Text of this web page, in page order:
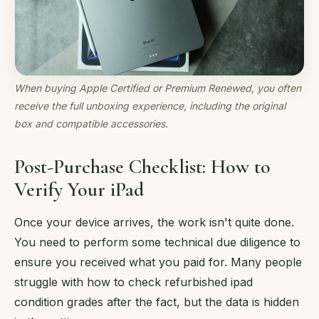
When buying Apple Certified or Premium Renewed, you often
receive the full unboxing experience, including the original
box and compatible accessories.
Post-Purchase Checklist: How to
Verify Your iPad
Once your device arrives, the work isn't quite done.
You need to perform some technical due diligence to
ensure you received what you paid for. Many people
struggle with how to check refurbished ipad
condition grades after the fact, but the data is hidden